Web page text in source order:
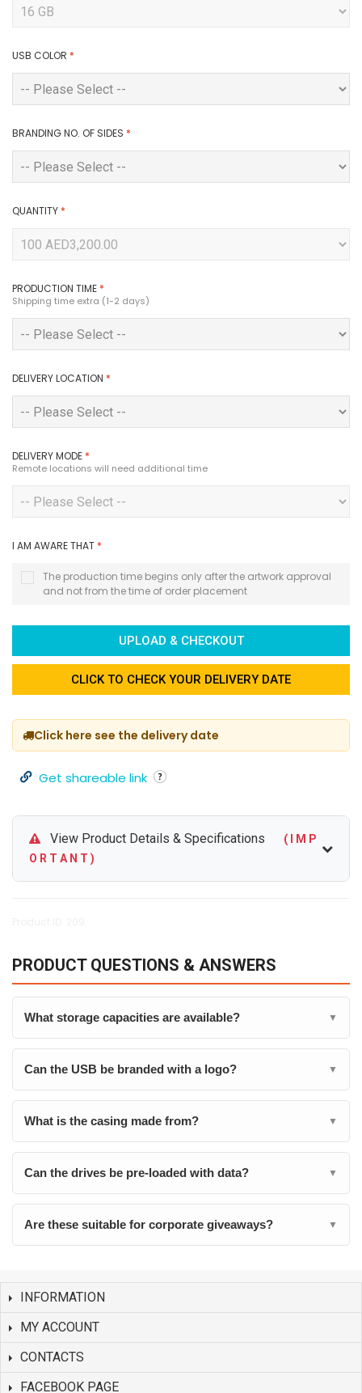
USB COLOR *
BRANDING NO. OF SIDES *
QUANTITY *
PRODUCTION TIME *
Shipping time extra (1-2 days)
DELIVERY LOCATION *
DELIVERY MODE *
Remote locations will need additional time
I AM AWARE THAT *
The production time begins only after the artwork approval
and not from the time of order placement
UPLOAD & CHECKOUT
CLICK TO CHECK YOUR DELIVERY DATE
Click here see the delivery date
Get shareable link
View Product Details & Specifications
( I M P
O R T A N T )
PRODUCT QUESTIONS & ANSWERS
What storage capacities are available? ▼
Can the USB be branded with a logo? ▼
What is the casing made from? ▼
Can the drives be pre-loaded with data? ▼
Are these suitable for corporate giveaways? ▼
INFORMATION
MY ACCOUNT
CONTACTS
FACEBOOK PAGE